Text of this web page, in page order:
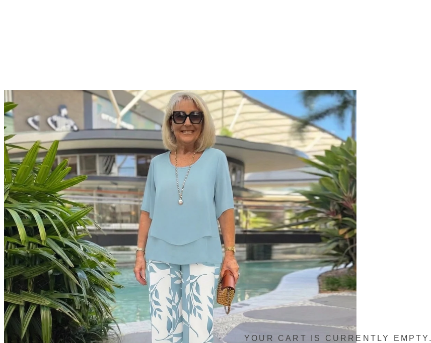
YOUR CART IS CURRENTLY EMPTY.